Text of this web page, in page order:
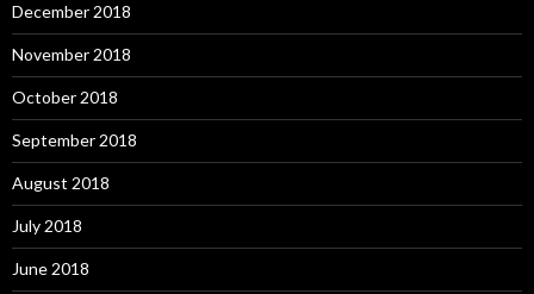
December 2018
November 2018
October 2018
September 2018
August 2018
July 2018
June 2018